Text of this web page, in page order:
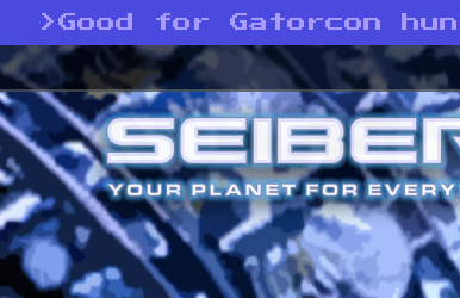
> Good for Gatorcon